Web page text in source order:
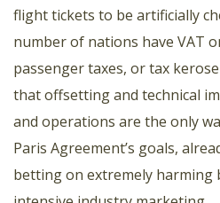
flight tickets to be artificially
number of nations have VAT
passenger taxes, or tax
that offsetting and technical
and operations are the only
Paris Agreement’s goals,
betting on extremely harming